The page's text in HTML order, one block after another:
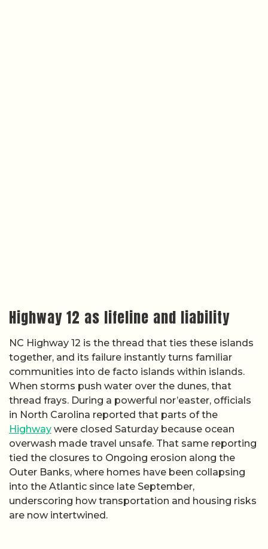
Highway 12 as lifeline and liability
NC Highway 12 is the thread that ties these islands
together, and its failure instantly turns familiar
communities into de facto islands within islands.
When storms push water over the dunes, that
thread frays. During a powerful nor’easter, officials
in North Carolina reported that parts of the
Highway were closed Saturday because ocean
overwash made travel unsafe. That same reporting
tied the closures to Ongoing erosion along the
Outer Banks, where homes have been collapsing
into the Atlantic since late September,
underscoring how transportation and housing risks
are now intertwined.